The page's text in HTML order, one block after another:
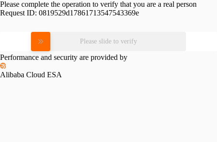
Please complete the operation to verify that you are a real person
Request ID: 0819529d17861713547543369e
Please slide to verify
Performance and security are provided by
Alibaba Cloud ESA